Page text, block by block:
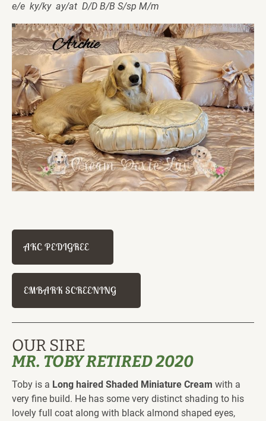
e/e  ky/ky  ay/at  D/D B/B S/sp M/m
AKC PEDIGREE
EMBARK SCREENING
OUR SIRE
MR. TOBY RETIRED 2020
Toby is a Long haired Shaded Miniature Cream with a
very fine build. He has some very distinct shading to his
lovely full coat along with black almond shaped eyes,